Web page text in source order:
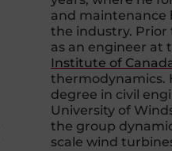
and maintenance
the industry. Prior
as an engineer at
Institute of
thermodynamics.
degree in civil
University of
the group
scale wind